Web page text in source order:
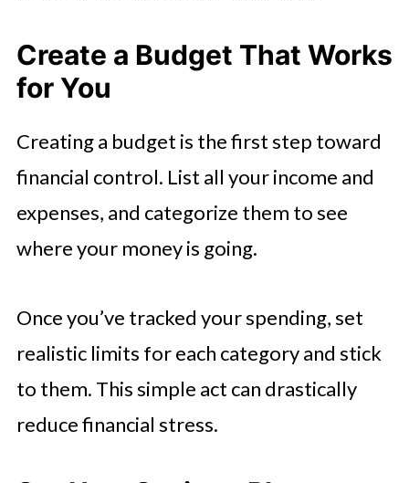
Create a Budget That Works
for You
Creating a budget is the first step toward
financial control. List all your income and
expenses, and categorize them to see
where your money is going.
Once you’ve tracked your spending, set
realistic limits for each category and stick
to them. This simple act can drastically
reduce financial stress.